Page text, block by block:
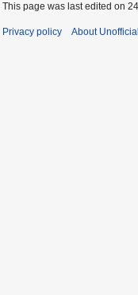
This page was last edited on
Privacy policy About